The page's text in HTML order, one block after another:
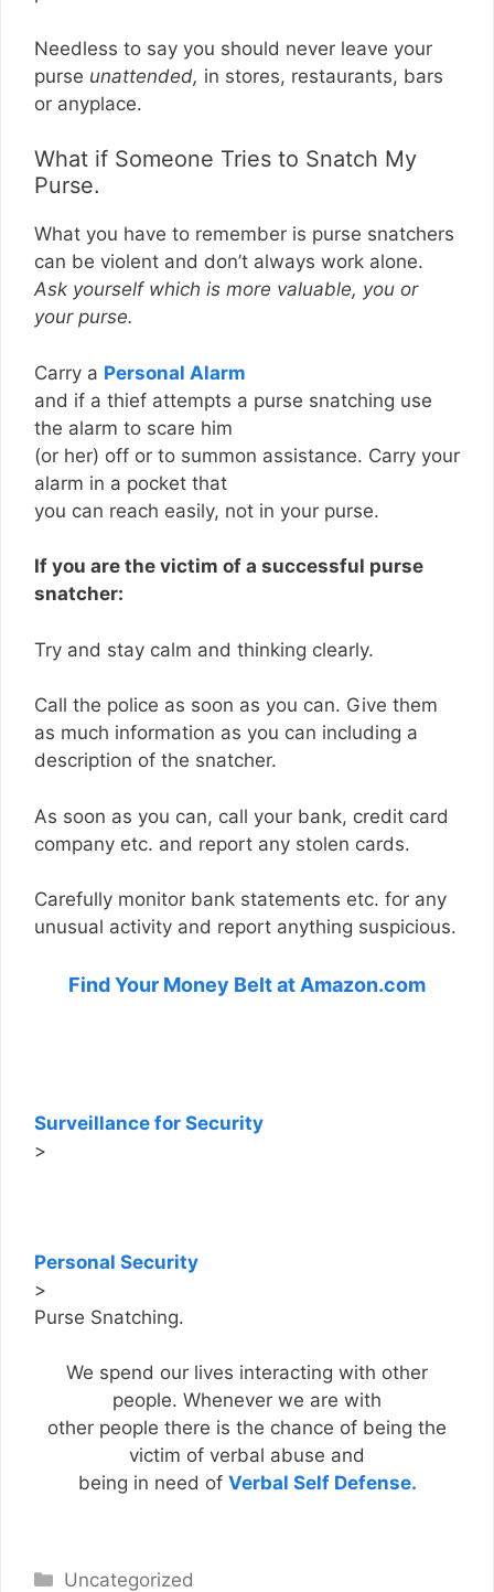
Needless to say you should never leave your
purse unattended, in stores, restaurants, bars
or anyplace.
What if Someone Tries to Snatch My
Purse.
What you have to remember is purse snatchers
can be violent and don’t always work alone.
Ask yourself which is more valuable, you or
your purse.
Carry a Personal Alarm
and if a thief attempts a purse snatching use
the alarm to scare him
(or her) off or to summon assistance. Carry your
alarm in a pocket that
you can reach easily, not in your purse.
If you are the victim of a successful purse
snatcher:
Try and stay calm and thinking clearly.
Call the police as soon as you can. Give them
as much information as you can including a
description of the snatcher.
As soon as you can, call your bank, credit card
company etc. and report any stolen cards.
Carefully monitor bank statements etc. for any
unusual activity and report anything suspicious.
Find Your Money Belt at Amazon.com
Surveillance for Security
>
Personal Security
>
Purse Snatching.
We spend our lives interacting with other
people. Whenever we are with
other people there is the chance of being the
victim of verbal abuse and
being in need of Verbal Self Defense.
Categories
Uncategorized